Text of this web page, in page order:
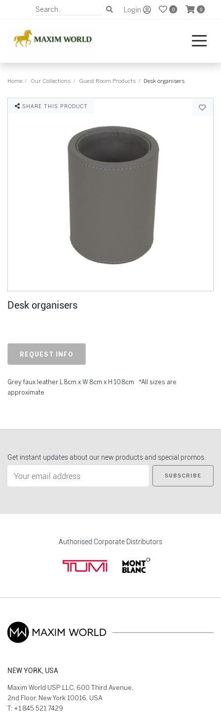
Login 0 0
Home Our Collections Guest Room Products Desk organisers
SHARE THIS PRODUCT
Desk organisers
REQUEST INFO
Grey faux leather L 8cm x W 8cm x H 10.8cm *All sizes are
approximate
Get instant updates about our new products and special promos.
SUBSCRIBE
Authorised Corporate Distributors
NEW YORK, USA
Maxim World USP LLC, 600 Third Avenue,
2nd Floor, New York 10016, USA
T: +1 845 521 7429